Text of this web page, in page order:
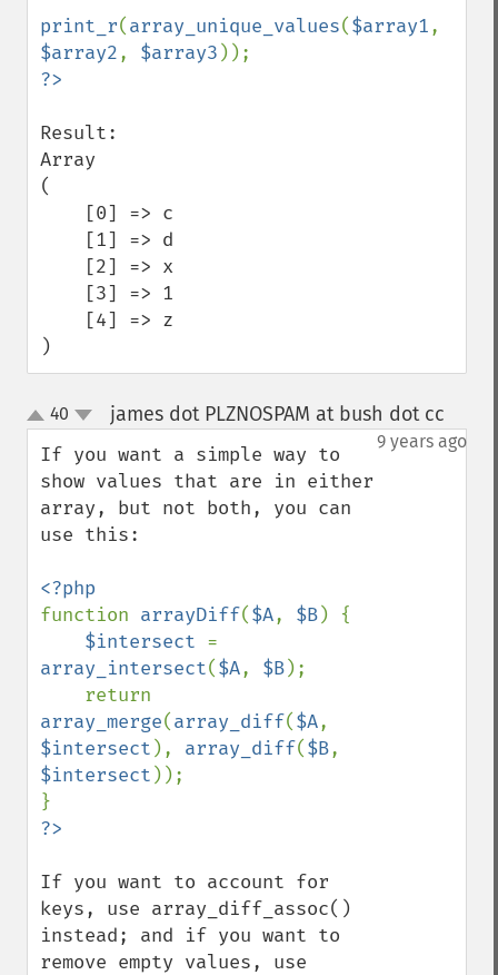
print_r(array_unique_values($array1
$array2, $array3
Result:
Array
(
)
up
down
40 james dot PLZNOSPAM at bush dot cc
9 years ago
If you want a simple way to
show values that are in either
array, but not both, you can
use this:
function arrayDiff($A, $B) {
$intersect
array_intersect($A, $B);
array_merge(array_diff($A
$intersect ), array_diff($B
$intersect ));
If you want to account for
keys, use array_diff_assoc()
instead; and if you want to
remove empty values, use